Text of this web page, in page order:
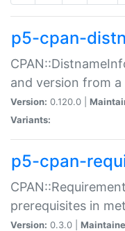
p5-cpan-
and version from
Version: 0.120.0 |
Variants:
p5-cpan-
prerequisites in
Version: 0.3.0 |